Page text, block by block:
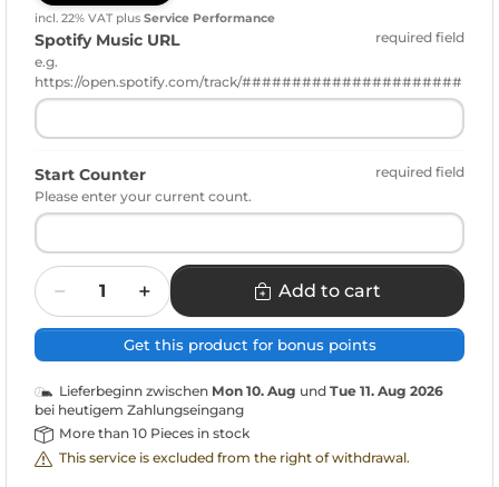
incl. 22% VAT plus Service Performance
Spotify Music URL
required field
e.g.
https://open.spotify.com/track/######################
Start Counter
required field
Please enter your current count.
Quantity
Add to cart
Get this product for bonus points
Lieferbeginn zwischen Mon 10. Aug und Tue 11. Aug 2026
bei heutigem Zahlungseingang
More than 10 Pieces in stock
This service is excluded from the right of withdrawal.